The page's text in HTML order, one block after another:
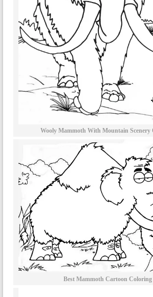
Wooly Mammoth With Mountain Scenery
Best Mammoth Cartoon Coloring